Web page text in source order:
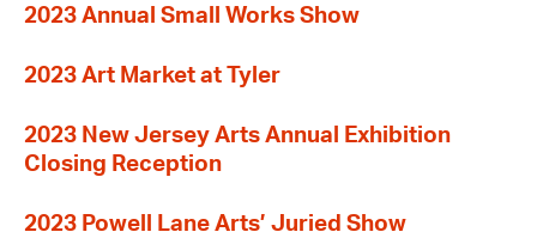
2023 Annual Small Works Show
2023 Art Market at Tyler
2023 New Jersey Arts Annual Exhibition
Closing Reception
2023 Powell Lane Arts’ Juried Show